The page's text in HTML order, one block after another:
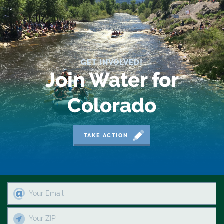
2020 Coverage Highlights
62
83
84
9news
American Whitewater
Audubon
GET INVOLVED!
Join Water for
Colorado
TAKE ACTION